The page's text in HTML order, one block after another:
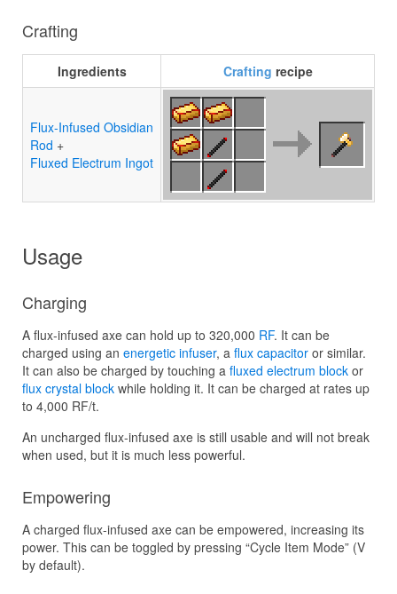
Crafting
Ingredients Crafting recipe
Flux-Infused Obsidian
Rod +
Fluxed Electrum Ingot
Usage
Charging
A flux-infused axe can hold up to 320,000 RF. It can be
charged using an energetic infuser, a flux capacitor or similar.
It can also be charged by touching a fluxed electrum block or
flux crystal block while holding it. It can be charged at rates up
to 4,000 RF/t.
An uncharged flux-infused axe is still usable and will not break
when used, but it is much less powerful.
Empowering
A charged flux-infused axe can be empowered, increasing its
power. This can be toggled by pressing “Cycle Item Mode” (V
by default).